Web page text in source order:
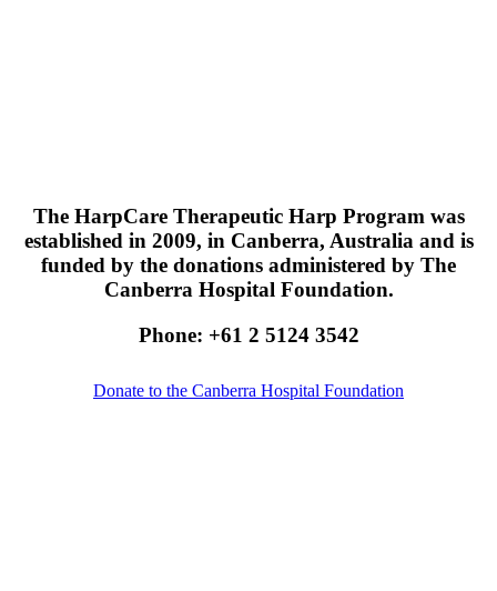
The HarpCare Therapeutic Harp Program was
established in 2009, in Canberra, Australia and is
funded by the donations administered by The
Canberra Hospital Foundation.
Phone: +61 2 5124 3542
Donate to the Canberra Hospital Foundation